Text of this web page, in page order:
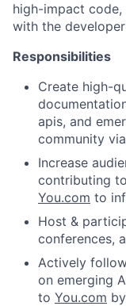
high-impact
with the
Responsibilities
Create high-
apis, and
community
Increase
contributing
You.com to
Host &
conferences,
Actively
on emerging
to You.com